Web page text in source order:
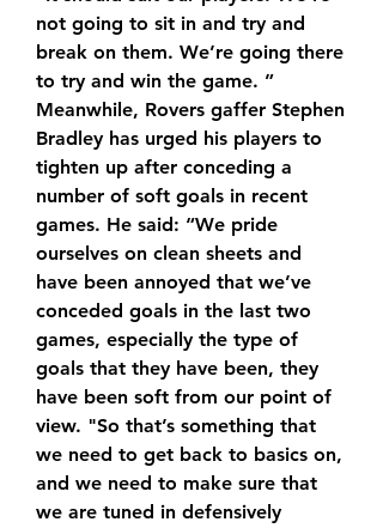
not going to sit in and try and
break on them. We’re going there
to try and win the game. ”
Meanwhile, Rovers gaffer Stephen
Bradley has urged his players to
tighten up after conceding a
number of soft goals in recent
games. He said: “We pride
ourselves on clean sheets and
have been annoyed that we’ve
conceded goals in the last two
games, especially the type of
goals that they have been, they
have been soft from our point of
view. "So that’s something that
we need to get back to basics on,
and we need to make sure that
we are tuned in defensively